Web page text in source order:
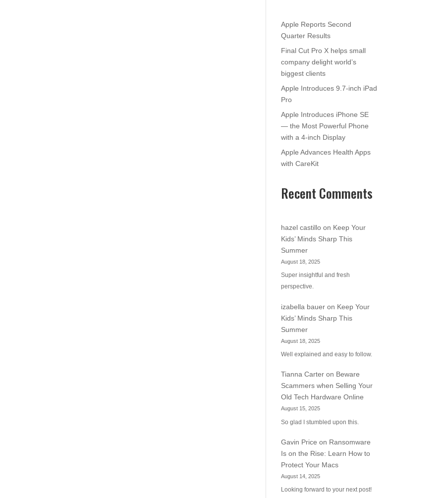
Apple Reports Second
Quarter Results
Final Cut Pro X helps small
company delight world’s
biggest clients
Apple Introduces 9.7-inch iPad
Pro
Apple Introduces iPhone SE
— the Most Powerful Phone
with a 4-inch Display
Apple Advances Health Apps
with CareKit
Recent Comments
hazel castillo on Keep Your
Kids’ Minds Sharp This
Summer
August 18, 2025
Super insightful and fresh
perspective.
izabella bauer on Keep Your
Kids’ Minds Sharp This
Summer
August 18, 2025
Well explained and easy to follow.
Tianna Carter on Beware
Scammers when Selling Your
Old Tech Hardware Online
August 15, 2025
So glad I stumbled upon this.
Gavin Price on Ransomware
Is on the Rise: Learn How to
Protect Your Macs
August 14, 2025
Looking forward to your next post!